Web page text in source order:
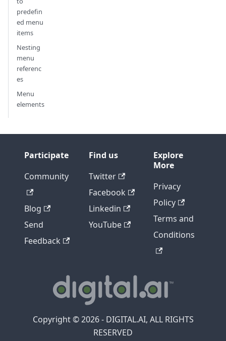
predefin
ed menu
items
Nesting
menu
referenc
es
Menu
elements
Participate
Community
Blog
Send
Feedback
Find us
Twitter
Facebook
Linkedin
YouTube
Explore
More
Privacy
Policy
Terms and
Conditions
Copyright © 2026 - DIGITAL.AI, ALL RIGHTS
RESERVED